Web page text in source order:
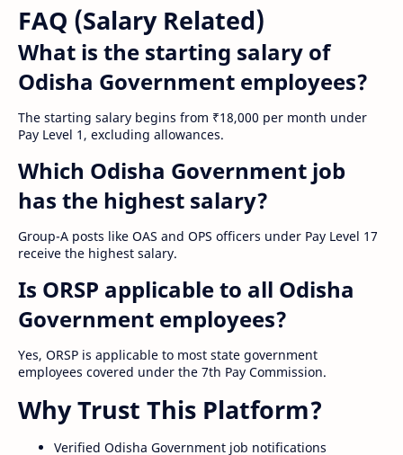
FAQ (Salary Related)
What is the starting salary of
Odisha Government employees?
The starting salary begins from ₹18,000 per month under
Pay Level 1, excluding allowances.
Which Odisha Government job
has the highest salary?
Group-A posts like OAS and OPS officers under Pay Level 17
receive the highest salary.
Is ORSP applicable to all Odisha
Government employees?
Yes, ORSP is applicable to most state government
employees covered under the 7th Pay Commission.
Why Trust This Platform?
Verified Odisha Government job notifications